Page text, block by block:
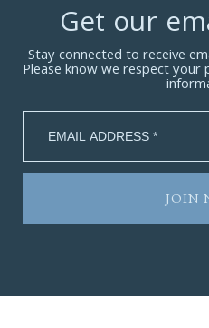
Get our
Stay connected to receive
Please know we respect